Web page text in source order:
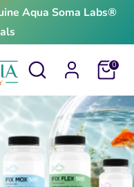
Aqua Soma Labs®
Search Cart0